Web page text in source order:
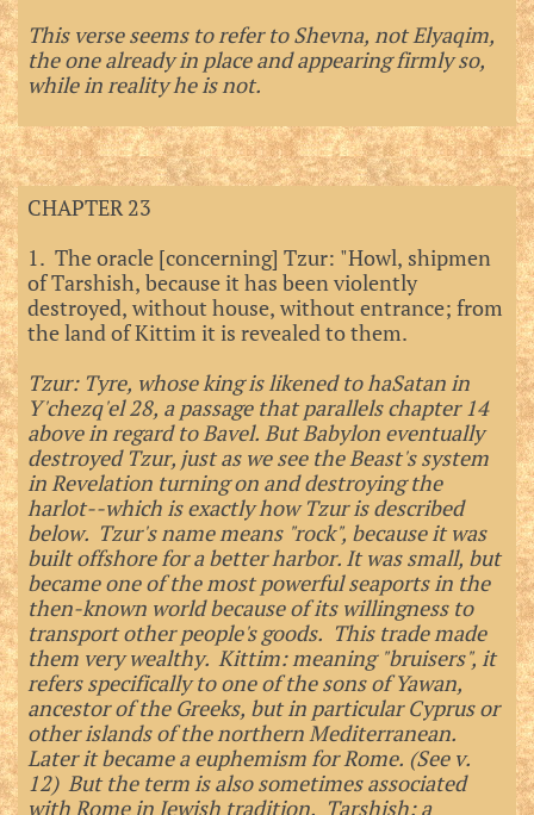
This verse seems to refer to Shevna, not Elyaqim,
the one already in place and appearing firmly so,
while in reality he is not.
CHAPTER 23
1. The oracle [concerning] Tzur: "Howl, shipmen
of Tarshish, because it has been violently
destroyed, without house, without entrance; from
the land of Kittim it is revealed to them.
Tzur: Tyre, whose king is likened to haSatan in
Y'chezq'el 28, a passage that parallels chapter 14
above in regard to Bavel. But Babylon eventually
destroyed Tzur, just as we see the Beast's system
in Revelation turning on and destroying the
harlot--which is exactly how Tzur is described
below. Tzur's name means "rock", because it was
built offshore for a better harbor. It was small, but
became one of the most powerful seaports in the
then-known world because of its willingness to
transport other people's goods. This trade made
them very wealthy. Kittim: meaning "bruisers", it
refers specifically to one of the sons of Yawan,
ancestor of the Greeks, but in particular Cyprus or
other islands of the northern Mediterranean.
Later it became a euphemism for Rome. (See v.
12) But the term is also sometimes associated
with Rome in Jewish tradition. Tarshish: a